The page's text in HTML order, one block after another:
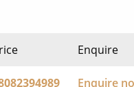
Enquire
Enquire